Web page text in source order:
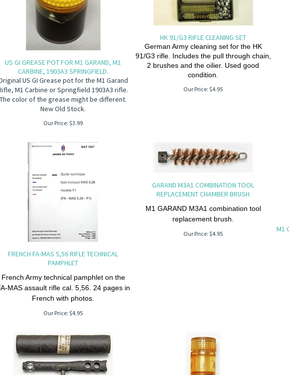
US GI GREASE POT FOR M1 GARAND, M1
CARBINE, 1903A3 SPRINGFIELD.
US GI Grease pot for the M1 Garand
M1 Carbine or Springfield 1903A3 rifle.
The color of the grease might be different.
New Old Stock.
Our Price: $3.99
HK 91/G3 RIFLE CLEANING SET
German Army cleaning set for the HK
91/G3 rifle. Includes the pull through chain,
2 brushes and the oilier. Used good
condition.
Our Price: $4.95
FRENCH FA-MAS 5,56 RIFLE TECHNICAL
PAMPHLET
French Army technical pamphlet on the
MAS assault rifle cal. 5,56. 24 pages in
French with photos.
Our Price: $4.95
GARAND M3A1 COMBINATION TOOL
REPLACEMENT CHAMBER BRUSH
M1 GARAND M3A1 combination tool
replacement brush.
Our Price: $4.95
M1